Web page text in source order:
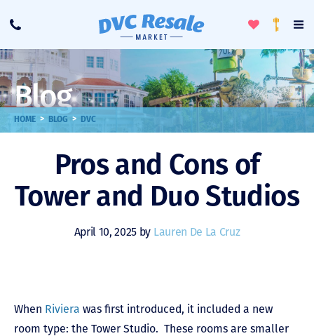
Call
ToggleLoyalty
Blog
HOME > BLOG > DVC
Pros and Cons of
Tower and Duo Studios
April 10, 2025 by Lauren De La Cruz
When Riviera was first introduced, it included a new
room type: the Tower Studio. These rooms are smaller